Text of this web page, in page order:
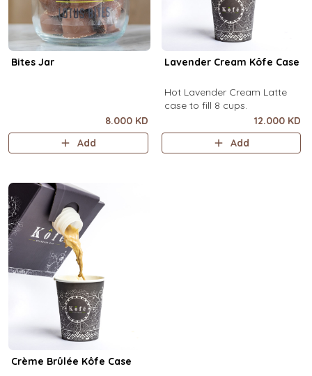
Bites Jar
8.000 KD
Add
Lavender Cream Kôfe Case
Hot Lavender Cream Latte
case to fill 8 cups.
12.000 KD
Add
Crème Brûlée Kôfe Case